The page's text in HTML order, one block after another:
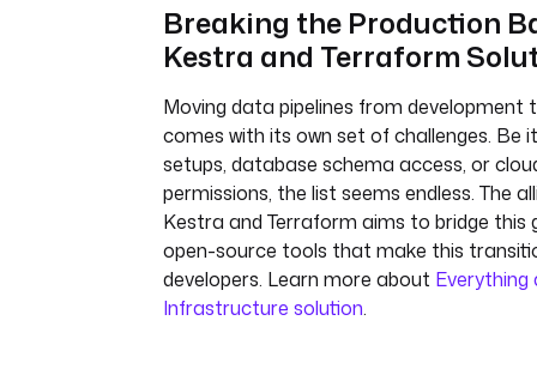
Breaking the Production
Kestra and Terraform
Moving data pipelines from development
comes with its own set of challenges. Be
setups, database schema access, or
permissions, the list seems endless. The
Kestra and Terraform aims to bridge this
open-source tools that make this
developers. Learn more about
Infrastructure solution.